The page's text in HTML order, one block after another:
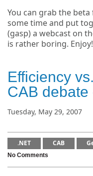
You can grab the
some time and put
(gasp) a webcast on
is rather boring. Enjoy!
Efficiency
CAB
Tuesday, May 29, 2007
.NET CAB
No Comments